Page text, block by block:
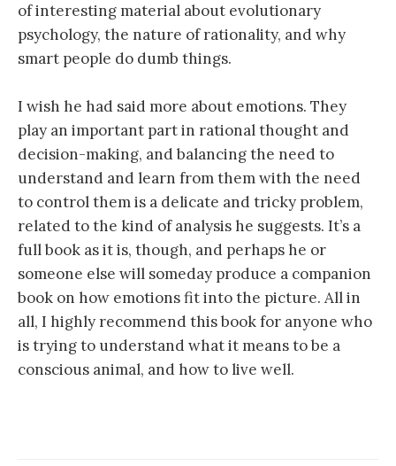
of interesting material about evolutionary
psychology, the nature of rationality, and why
smart people do dumb things.
I wish he had said more about emotions. They
play an important part in rational thought and
decision-making, and balancing the need to
understand and learn from them with the need
to control them is a delicate and tricky problem,
related to the kind of analysis he suggests. It’s a
full book as it is, though, and perhaps he or
someone else will someday produce a companion
book on how emotions fit into the picture. All in
all, I highly recommend this book for anyone who
is trying to understand what it means to be a
conscious animal, and how to live well.